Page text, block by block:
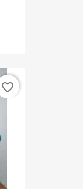
favorite_border